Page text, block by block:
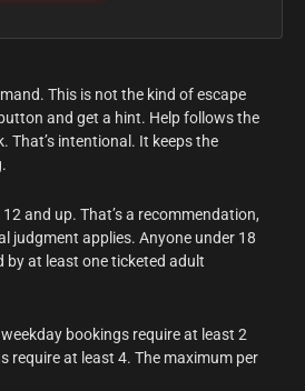
This is not the kind of escape
and get a hint. Help follows the
That’s intentional. It keeps the
and up. That’s a recommendation,
judgment applies. Anyone under 18
by at least one ticketed adult
bookings require at least 2
require at least 4. The maximum per